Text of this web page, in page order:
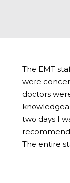
The EMT
were
doctors
two days I
recommend
The entire